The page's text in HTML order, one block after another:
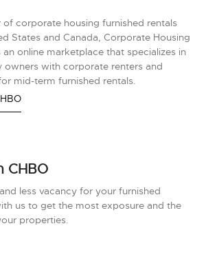
corporate housing furnished rentals
States and Canada, Corporate Housing
an online marketplace that specializes in
with corporate renters and
mid-term furnished rentals.
CHBO
less vacancy for your furnished
us to get the most exposure and the
properties.